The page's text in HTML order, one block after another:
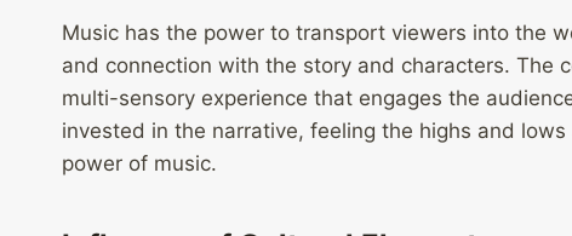
Music has the power to transport viewers into the
and connection with the story and characters. The
multi-sensory experience that engages the
invested in the narrative, feeling the highs and
power of music.